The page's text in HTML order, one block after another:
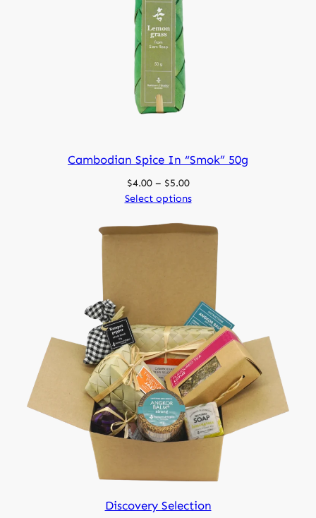
Cambodian Spice In “smok” 50g
$4.00 – $5.00Price
range:
through
Select options
Discovery Selection